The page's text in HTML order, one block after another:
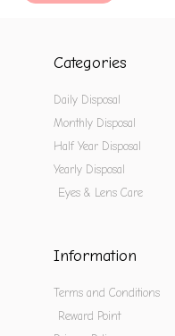
Categories
Daily Disposal
Monthly Disposal
Half Year Disposal
Yearly Disposal
Eyes & Lens Care
Information
Terms and Conditions
Reward Point